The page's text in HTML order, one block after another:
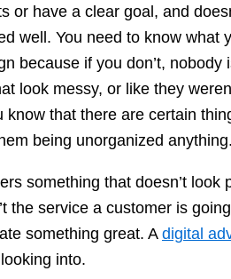
or have a clear goal, and
well. You need to know what
because if you don’t,
look messy, or like they
know that there are certain
being unorganized anything.
something that doesn’t
the service a customer is
something great. A digital
into.